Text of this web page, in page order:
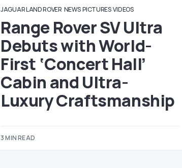
JAGUAR LAND ROVER NEWS PICTURES VIDEOS
Range Rover SV Ultra
Debuts with World-
First ‘Concert Hall’
Cabin and Ultra-
Luxury Craftsmanship
3 MIN READ